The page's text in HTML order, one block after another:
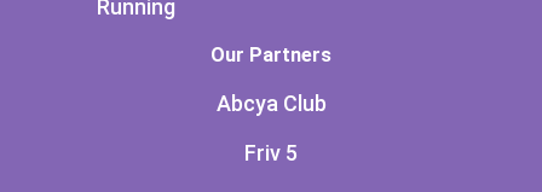
Running
Our Partners
Abcya Club
Friv 5